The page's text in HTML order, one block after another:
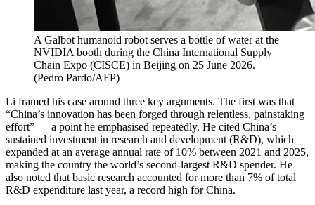
A Galbot humanoid robot serves a bottle of water at the
NVIDIA booth during the China International Supply
Chain Expo (CISCE) in Beijing on 25 June 2026.
(Pedro Pardo/AFP)
Li framed his case around three key arguments. The first was that
“China’s innovation has been forged through relentless, painstaking
effort” — a point he emphasised repeatedly. He cited China’s
sustained investment in research and development (R&D), which
expanded at an average annual rate of 10% between 2021 and 2025,
making the country the world’s second-largest R&D spender. He
also noted that basic research accounted for more than 7% of total
R&D expenditure last year, a record high for China.